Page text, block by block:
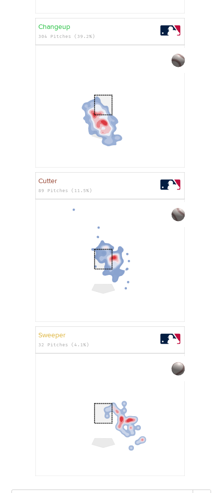
Changeup
304 Pitches (39.2%)
Cutter
89 Pitches (11.5%)
Sweeper
32 Pitches (4.1%)